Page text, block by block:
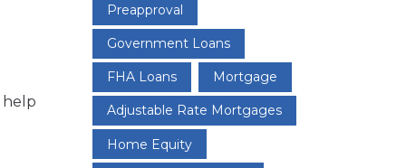
help
Preapproval
Government Loans
FHA Loans Mortgage
Adjustable Rate Mortgages
Home Equity